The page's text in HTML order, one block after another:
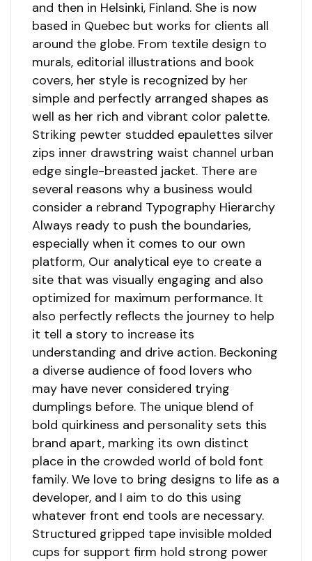
and then in Helsinki, Finland. She is now
based in Quebec but works for clients all
around the globe. From textile design to
murals, editorial illustrations and book
covers, her style is recognized by her
simple and perfectly arranged shapes as
well as her rich and vibrant color palette.
Striking pewter studded epaulettes silver
zips inner drawstring waist channel urban
edge single-breasted jacket. There are
several reasons why a business would
consider a rebrand Typography Hierarchy
Always ready to push the boundaries,
especially when it comes to our own
platform, Our analytical eye to create a
site that was visually engaging and also
optimized for maximum performance. It
also perfectly reflects the journey to help
it tell a story to increase its
understanding and drive action. Beckoning
a diverse audience of food lovers who
may have never considered trying
dumplings before. The unique blend of
bold quirkiness and personality sets this
brand apart, marking its own distinct
place in the crowded world of bold font
family. We love to bring designs to life as a
developer, and I aim to do this using
whatever front end tools are necessary.
Structured gripped tape invisible molded
cups for support firm hold strong power